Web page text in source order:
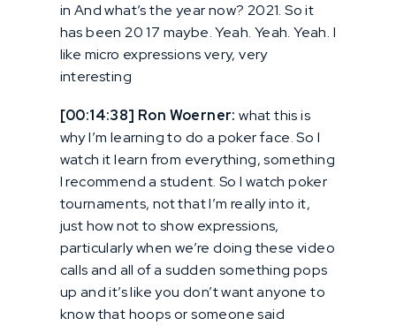
in And what’s the year now? 2021. So it
has been 20 17 maybe. Yeah. Yeah. Yeah. I
like micro expressions very, very
interesting
[00:14:38] Ron Woerner: what this is
why I’m learning to do a poker face. So I
watch it learn from everything, something
I recommend a student. So I watch poker
tournaments, not that I’m really into it,
just how not to show expressions,
particularly when we’re doing these video
calls and all of a sudden something pops
up and it’s like you don’t want anyone to
know that hoops or someone said